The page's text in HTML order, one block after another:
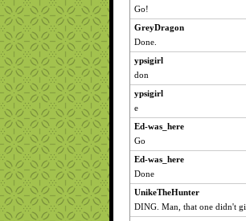
Go!
GreyDragon
Done.
ypsigirl
don
ypsigirl
e
Ed-was_here
Go
Ed-was_here
Done
UnikeTheHunter
DING. Man, that one didn't